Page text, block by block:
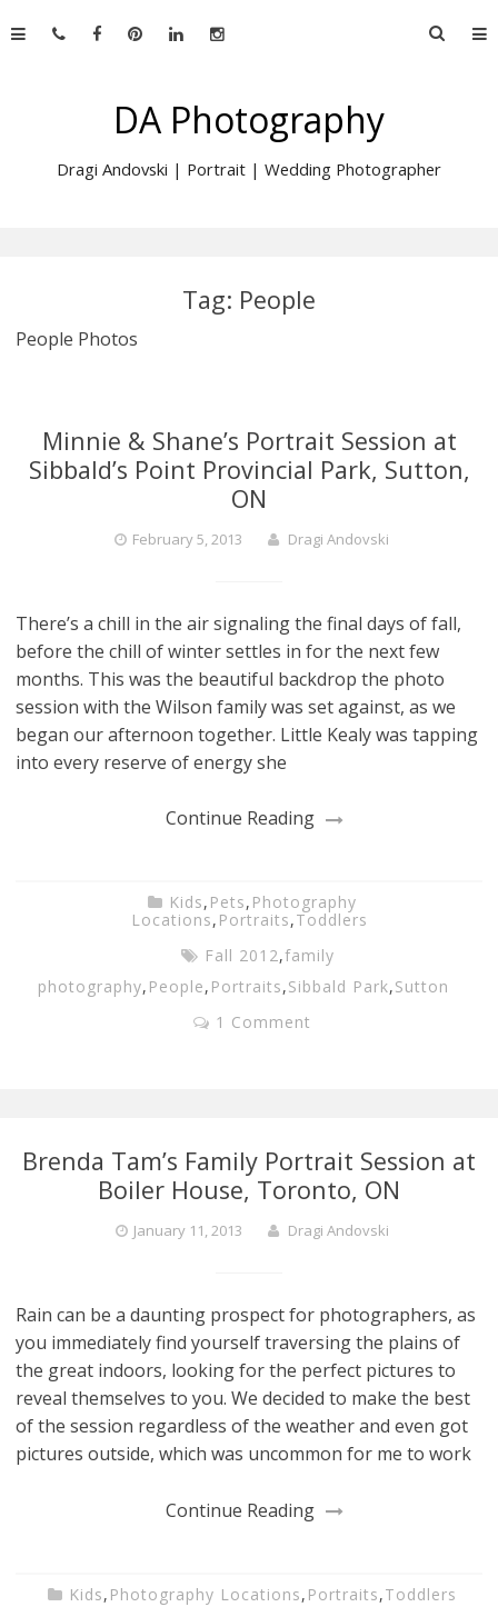
to
Search
DA Photography
Dragi Andovski | Portrait | Wedding Photographer
Tag: People
People Photos
Minnie & Shane’s Portrait Session at
Sibbald’s Point Provincial Park, Sutton,
ON
February 5, 2013 Dragi Andovski
There’s a chill in the air signaling the final days of fall,
before the chill of winter settles in for the next few
months. This was the beautiful backdrop the photo
session with the Wilson family was set against, as we
began our afternoon together. Little Kealy was tapping
into every reserve of energy she
Continue Reading
Kids, Pets, Photography
Locations, Portraits,Toddlers
Fall 2012,family
photography, People, Portraits,Sibbald Park,Sutton
1 Comment
Brenda Tam’s Family Portrait Session at
Boiler House, Toronto, ON
January 11, 2013 Dragi Andovski
Rain can be a daunting prospect for photographers, as
you immediately find yourself traversing the plains of
the great indoors, looking for the perfect pictures to
reveal themselves to you. We decided to make the best
of the session regardless of the weather and even got
pictures outside, which was uncommon for me to work
Continue Reading
Kids, Photography Locations, Portraits,Toddlers